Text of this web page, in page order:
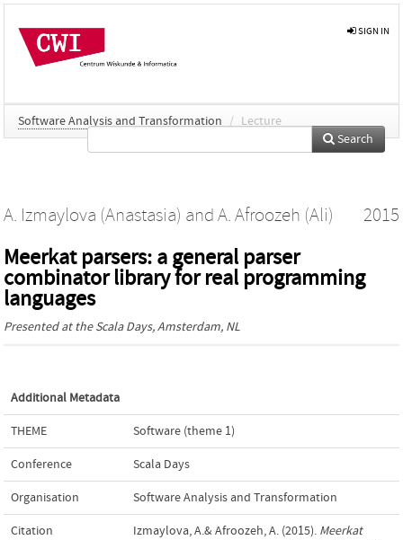
SIGN IN
Software Analysis and Transformation / Lecture
Search
A. Izmaylova (Anastasia) and A. Afroozeh (Ali) 2015
Meerkat parsers: a general parser
combinator library for real programming
languages
Presented at theScala Days, Amsterdam, NL
Additional Metadata
THEME Software (theme 1)
Conference Scala Days
Organisation Software Analysis and Transformation
Citation Izmaylova, A.& Afroozeh, A. (2015). Meerkat